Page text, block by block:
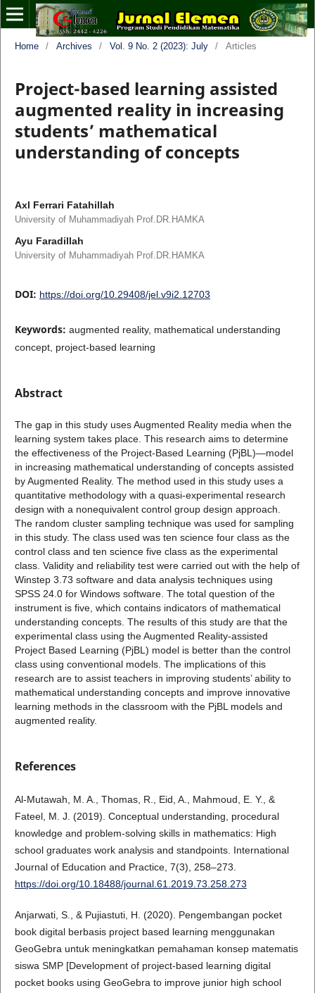
Home / Archives / Vol. 9 No. 2 (2023): July / Articles
Project-based learning assisted
augmented reality in increasing
students’ mathematical
understanding of concepts
Axl Ferrari Fatahillah
University of Muhammadiyah Prof.DR.HAMKA
Ayu Faradillah
University of Muhammadiyah Prof.DR.HAMKA
DOI: https://doi.org/10.29408/jel.v9i2.12703
Keywords: augmented reality, mathematical understanding
concept, project-based learning
Abstract
The gap in this study uses Augmented Reality media when the
learning system takes place. This research aims to determine
the effectiveness of the Project-Based Learning (PjBL)—model
in increasing mathematical understanding of concepts assisted
by Augmented Reality. The method used in this study uses a
quantitative methodology with a quasi-experimental research
design with a nonequivalent control group design approach.
The random cluster sampling technique was used for sampling
in this study. The class used was ten science four class as the
control class and ten science five class as the experimental
class. Validity and reliability test were carried out with the help of
Winstep 3.73 software and data analysis techniques using
SPSS 24.0 for Windows software. The total question of the
instrument is five, which contains indicators of mathematical
understanding concepts. The results of this study are that the
experimental class using the Augmented Reality-assisted
Project Based Learning (PjBL) model is better than the control
class using conventional models. The implications of this
research are to assist teachers in improving students’ ability to
mathematical understanding concepts and improve innovative
learning methods in the classroom with the PjBL models and
augmented reality.
References
Al-Mutawah, M. A., Thomas, R., Eid, A., Mahmoud, E. Y., &
Fateel, M. J. (2019). Conceptual understanding, procedural
knowledge and problem-solving skills in mathematics: High
school graduates work analysis and standpoints. International
Journal of Education and Practice, 7(3), 258–273.
https://doi.org/10.18488/journal.61.2019.73.258.273
Anjarwati, S., & Pujiastuti, H. (2020). Pengembangan pocket
book digital berbasis project based learning menggunakan
GeoGebra untuk meningkatkan pemahaman konsep matematis
siswa SMP [Development of project-based learning digital
pocket books using GeoGebra to improve junior high school